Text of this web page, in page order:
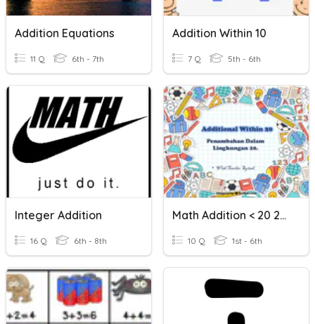
Addition Equations
11 Q 6th - 7th
Addition Within 10
7 Q 5th - 6th
Integer Addition
16 Q 6th - 8th
Math Addition < 20 24082021
10 Q 1st - 6th